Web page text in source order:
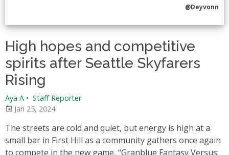
@Deyvonn
High hopes and competitive
spirits after Seattle Skyfarers
Rising
Aya A • Staff Reporter
Jan 25, 2024
The streets are cold and quiet, but energy is high at a
small bar in First Hill as a community gathers once again
to compete in the new game, “Granblue Fantasy Versus: